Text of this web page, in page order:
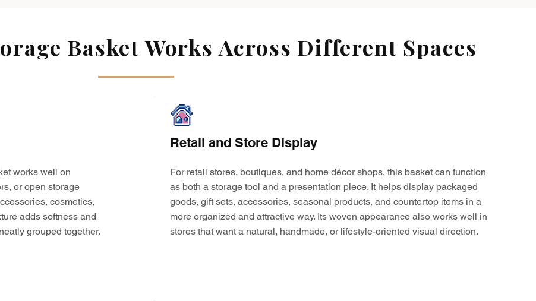
Basket Works Across Different Spaces
works well on
or open storage
cosmetics,
adds softness and
grouped together.
Retail and Store Display
For retail stores, boutiques, and home décor shops, this basket can function
as both a storage tool and a presentation piece. It helps display packaged
goods, gift sets, accessories, seasonal products, and countertop items in a
more organized and attractive way. Its woven appearance also works well in
stores that want a natural, handmade, or lifestyle-oriented visual direction.